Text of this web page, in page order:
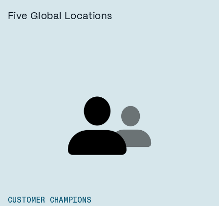
Five Global Locations
CUSTOMER CHAMPIONS